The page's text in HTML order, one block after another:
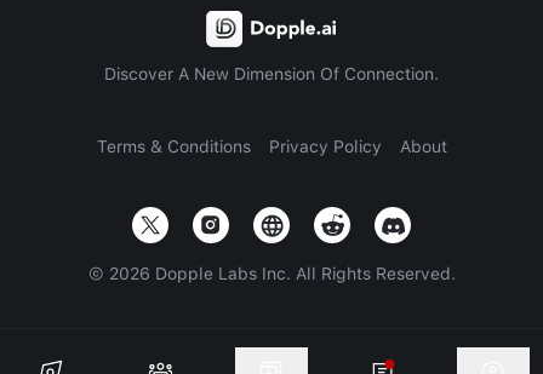
Discover A New Dimension Of Connection.
Terms & Conditions Privacy Policy About
© 2026 Dopple Labs Inc. All Rights Reserved.